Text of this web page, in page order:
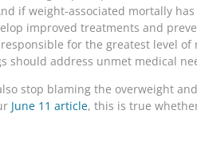
if weight-associated mortally
improved treatments and
for the greatest level
should address unmet medical
stop blaming the overweight
June 11 article, this is true